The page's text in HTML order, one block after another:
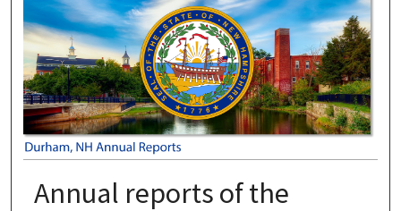
DURHAM, NH ANNUAL REPORTS
Annual reports of the